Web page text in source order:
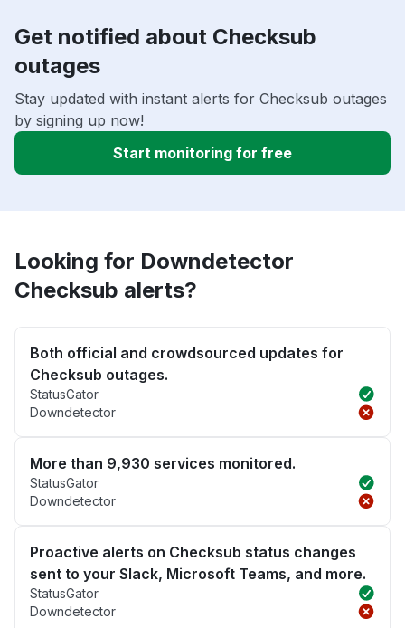
Get notified about Checksub
outages
Stay updated with instant alerts for Checksub outages
by signing up now!
Start monitoring for free
Looking for Downdetector
Checksub alerts?
Both official and crowdsourced updates for
Checksub outages.
StatusGator
Downdetector
More than 9,930 services monitored.
StatusGator
Downdetector
Proactive alerts on Checksub status changes
sent to your Slack, Microsoft Teams, and more.
StatusGator
Downdetector